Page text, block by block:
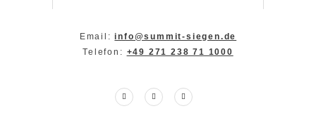
Email:info@summit-siegen.de
Telefon: +49 271 238 71 1000